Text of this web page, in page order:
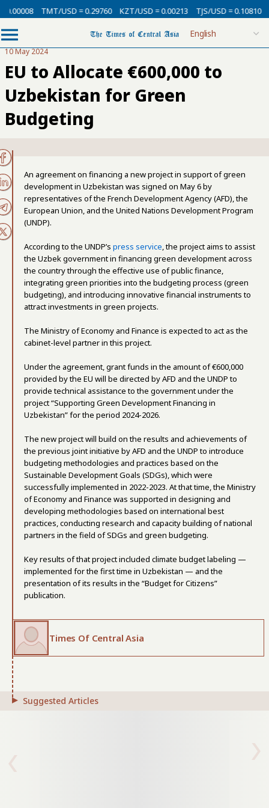
TMT/USD = 0.29760 KZT/USD = 0.00213 TJS/USD = 0.10810
10 May 2024
EU to Allocate €600,000 to
Uzbekistan for Green
Budgeting
An agreement on financing a new project in support of green
development in Uzbekistan was signed on May 6 by
representatives of the French Development Agency (AFD), the
European Union, and the United Nations Development Program
(UNDP).
According to the UNDP’s press service, the project aims to assist
the Uzbek government in financing green development across
the country through the effective use of public finance,
integrating green priorities into the budgeting process (green
budgeting), and introducing innovative financial instruments to
attract investments in green projects.
The Ministry of Economy and Finance is expected to act as the
cabinet-level partner in this project.
Under the agreement, grant funds in the amount of €600,000
provided by the EU will be directed by AFD and the UNDP to
provide technical assistance to the government under the
project “Supporting Green Development Financing in
Uzbekistan” for the period 2024-2026.
The new project will build on the results and achievements of
the previous joint initiative by AFD and the UNDP to introduce
budgeting methodologies and practices based on the
Sustainable Development Goals (SDGs), which were
successfully implemented in 2022-2023. At that time, the Ministry
of Economy and Finance was supported in designing and
developing methodologies based on international best
practices, conducting research and capacity building of national
partners in the field of SDGs and green budgeting.
Key results of that project included climate budget labeling —
implemented for the first time in Uzbekistan — and the
presentation of its results in the “Budget for Citizens”
publication.
Times Of Central Asia
Suggested Articles